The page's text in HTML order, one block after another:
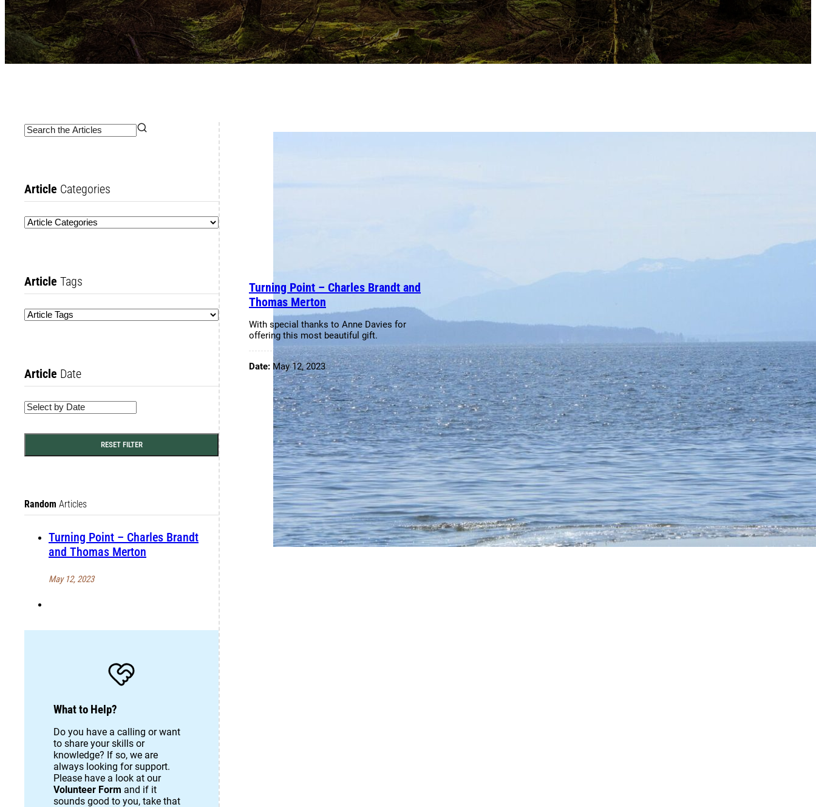
Article Categories
Article Tags
Article Date
RESET FILTER
Random Articles
Turning Point – Charles Brandt
and Thomas Merton
May 12, 2023
What to Help?
Do you have a calling or want
to share your skills or
knowledge? If so, we are
always looking for support.
Please have a look at our
Volunteer Form and if it
sounds good to you, take that
Turning Point – Charles Brandt and
Thomas Merton
With special thanks to Anne Davies for
offering this most beautiful gift.
Date: May 12, 2023